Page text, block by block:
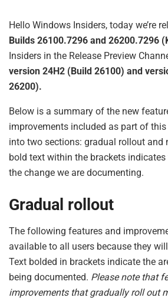
Hello Windows Insiders, today we’re
Builds 26100.7296 and 26200.7296
Insiders in the Release Preview
version 24H2 (Build 26100) and
26200).
Below is a summary of the new
improvements included as part of this
into two sections: gradual rollout and
bold text within the brackets
the change we are documenting.
Gradual rollout
The following features and
available to all users because they will
Text bolded in brackets indicate the
being documented. Please note that
improvements that gradually roll out